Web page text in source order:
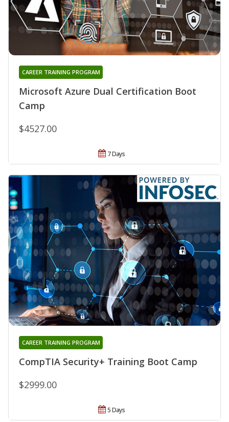
Microsoft Azure Dual Certification Boot
Camp
CAREER TRAINING PROGRAM
$4527.00
7 Days
CompTIA Security+ Training Boot Camp
CAREER TRAINING PROGRAM
$2999.00
5 Days